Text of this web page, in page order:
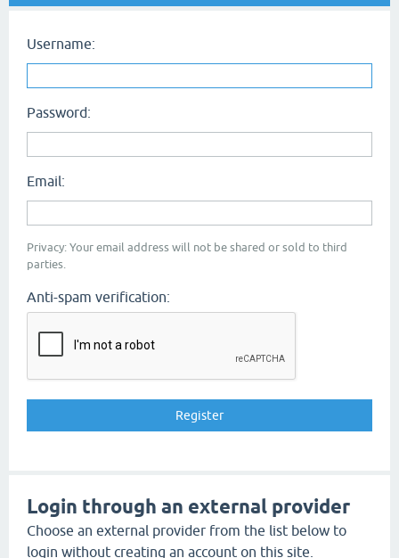
Username:
Password:
Email:
Privacy: Your email address will not be shared or sold to third
parties.
Anti-spam verification:
Login through an external provider
Choose an external provider from the list below to
login without creating an account on this site.